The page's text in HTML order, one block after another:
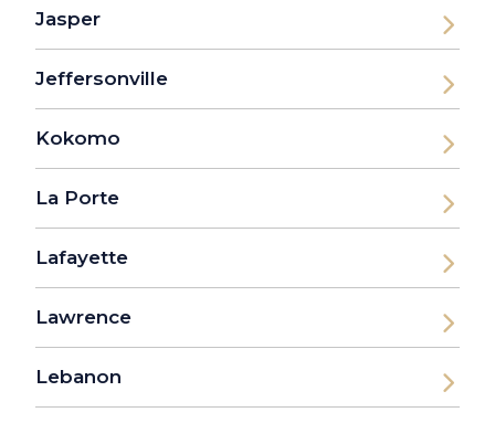
Jasper
Jeffersonville
Kokomo
La Porte
Lafayette
Lawrence
Lebanon